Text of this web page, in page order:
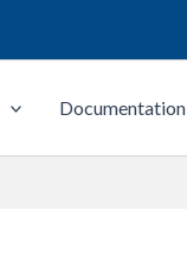
Documentation